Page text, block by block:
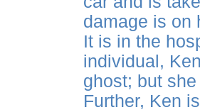
damage is on
It is in the
individual,
ghost; but
Further, Ken